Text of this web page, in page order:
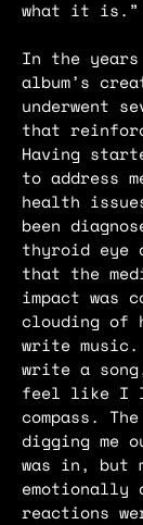
what it is.”
In the
album’s
underwent
that
Having
to address
health
been
thyroid eye
that the
impact was
clouding
write
write a
feel like I
compass.
digging me
was in, but
emotionally
reactions